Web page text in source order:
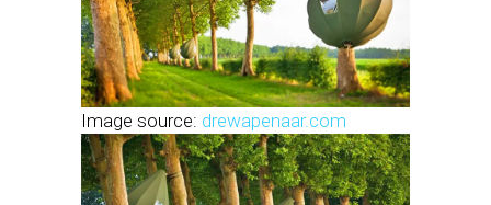
Image source: drewapenaar.com